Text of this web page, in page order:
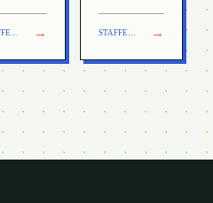
STAFFED OPERATION TRANSACTION
→ STAFFED OPERATION TRANSACTION
→